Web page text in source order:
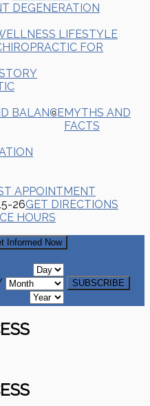
DEGENERATION
LIFESTYLE
FOR
BALANCEMYTHS AND
FACTS
APPOINTMENT
GET DIRECTIONS
HOURS
Informed Now